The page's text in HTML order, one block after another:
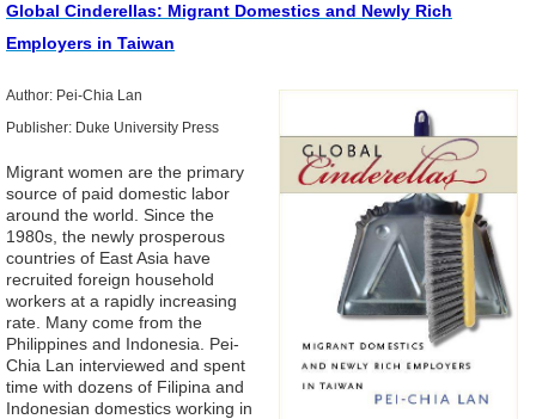
Global Cinderellas: Migrant Domestics and Newly Rich
Employers in Taiwan
Author: Pei-Chia Lan
Publisher: Duke University Press
Migrant women are the primary
source of paid domestic labor
around the world. Since the
1980s, the newly prosperous
countries of East Asia have
recruited foreign household
workers at a rapidly increasing
rate. Many come from the
Philippines and Indonesia. Pei-
Chia Lan interviewed and spent
time with dozens of Filipina and
Indonesian domestics working in